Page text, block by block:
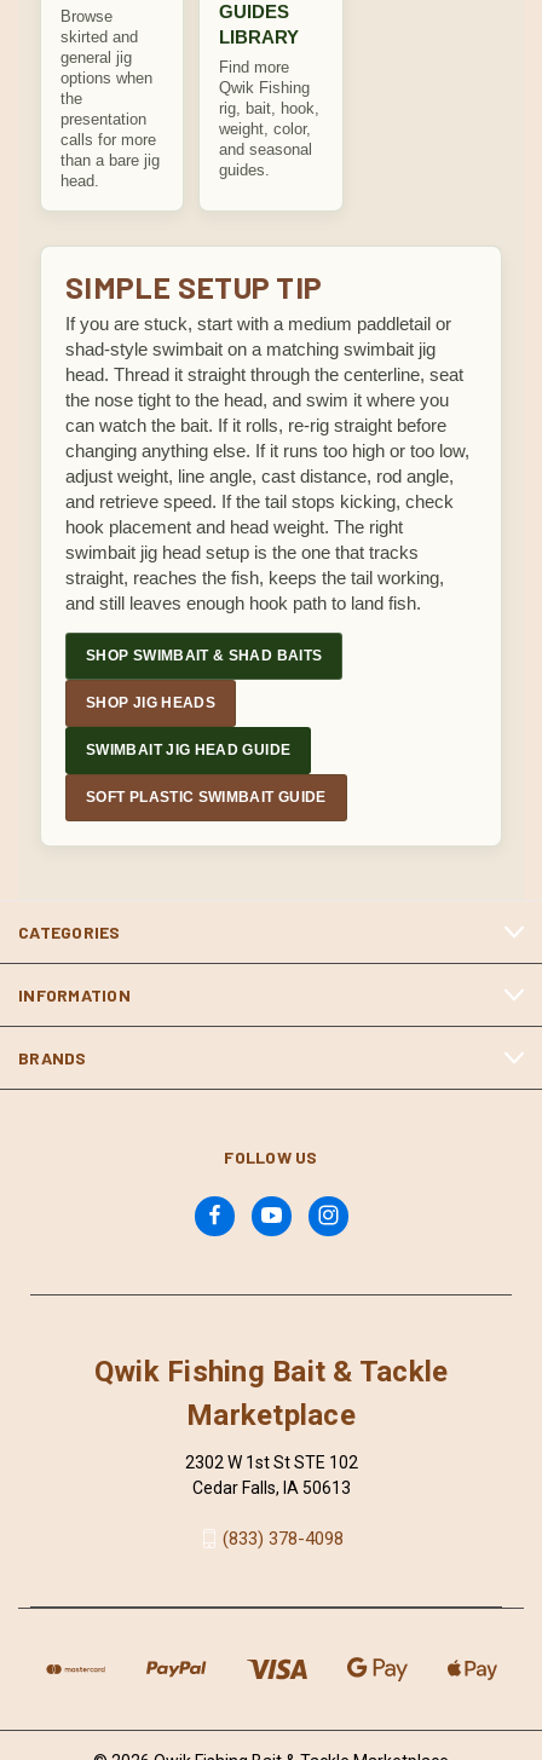
Browse
skirted and
general jig
options when
the
presentation
calls for more
than a bare jig
head.
GUIDES
LIBRARY
Find more
Qwik Fishing
rig, bait, hook,
weight, color,
and seasonal
guides.
SIMPLE SETUP TIP
If you are stuck, start with a medium paddletail or
shad-style swimbait on a matching swimbait jig
head. Thread it straight through the centerline, seat
the nose tight to the head, and swim it where you
can watch the bait. If it rolls, re-rig straight before
changing anything else. If it runs too high or too low,
adjust weight, line angle, cast distance, rod angle,
and retrieve speed. If the tail stops kicking, check
hook placement and head weight. The right
swimbait jig head setup is the one that tracks
straight, reaches the fish, keeps the tail working,
and still leaves enough hook path to land fish.
SHOP SWIMBAIT & SHAD BAITS
SHOP JIG HEADS
SWIMBAIT JIG HEAD GUIDE
SOFT PLASTIC SWIMBAIT GUIDE
CATEGORIES
INFORMATION
BRANDS
FOLLOW US
Qwik Fishing Bait & Tackle
Marketplace
2302 W 1st St STE 102
Cedar Falls, IA 50613
(833) 378-4098